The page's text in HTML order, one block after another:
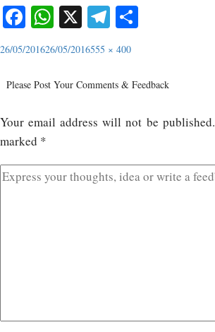
Facebook
WhatsApp
X Telegram
26/05/201626/05/2016555 × 400
Please Post Your Comments & Feedback
Your email address will not be published.
marked *